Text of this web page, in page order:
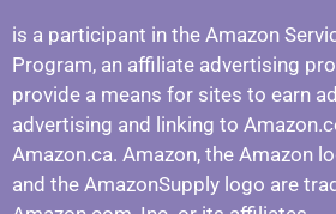
is a participant in the Amazon
Program, an affiliate advertising
provide a means for sites to earn
advertising and linking to
Amazon.ca. Amazon, the Amazon
and the AmazonSupply logo are